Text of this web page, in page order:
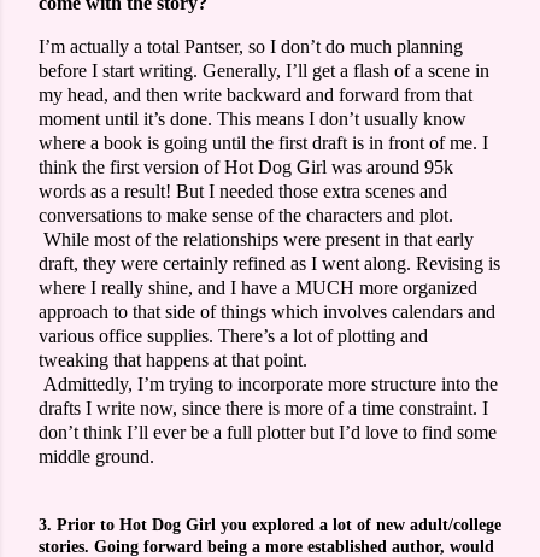
I’m actually a total Pantser, so I don’t do much planning
before I start writing. Generally, I’ll get a flash of a scene in
my head, and then write backward and forward from that
moment until it’s done. This means I don’t usually know
where a book is going until the first draft is in front of me. I
think the first version of Hot Dog Girl was around 95k
words as a result! But I needed those extra scenes and
conversations to make sense of the characters and plot.
While most of the relationships were present in that early
draft, they were certainly refined as I went along. Revising is
where I really shine, and I have a MUCH more organized
approach to that side of things which involves calendars and
various office supplies. There’s a lot of plotting and
tweaking that happens at that point.
Admittedly, I’m trying to incorporate more structure into the
drafts I write now, since there is more of a time constraint. I
don’t think I’ll ever be a full plotter but I’d love to find some
middle ground.
3. Prior to Hot Dog Girl you explored a lot of new adult/college
stories. Going forward being a more established author, would